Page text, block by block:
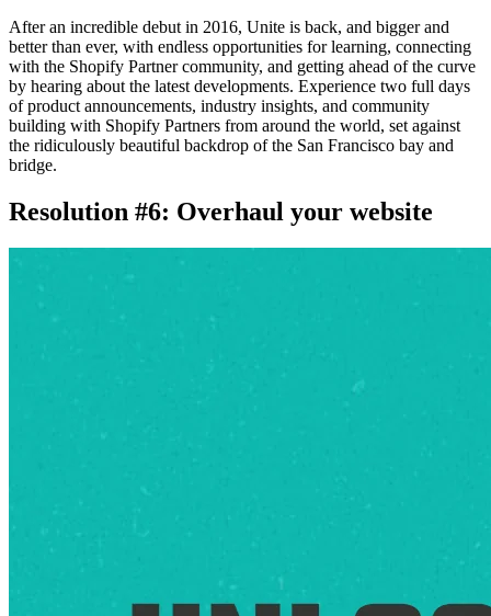
After an incredible debut in 2016, Unite is back, and bigger and
better than ever, with endless opportunities for learning, connecting
with the Shopify Partner community, and getting ahead of the curve
by hearing about the latest developments. Experience two full days
of product announcements, industry insights, and community
building with Shopify Partners from around the world, set against
the ridiculously beautiful backdrop of the San Francisco bay and
bridge.
Resolution #6: Overhaul your website